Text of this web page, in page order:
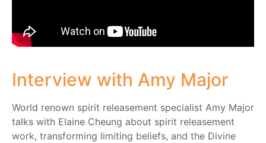
Interview with Amy Major
World renown spirit releasement specialist Amy Major
talks with Elaine Cheung about spirit releasement
work, transforming limiting beliefs, and the Divine